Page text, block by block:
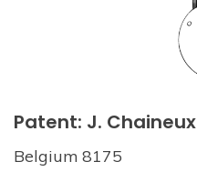
Patent: J. Chaineux
Belgium 8175